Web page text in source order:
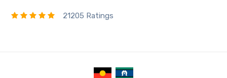
21205 Ratings